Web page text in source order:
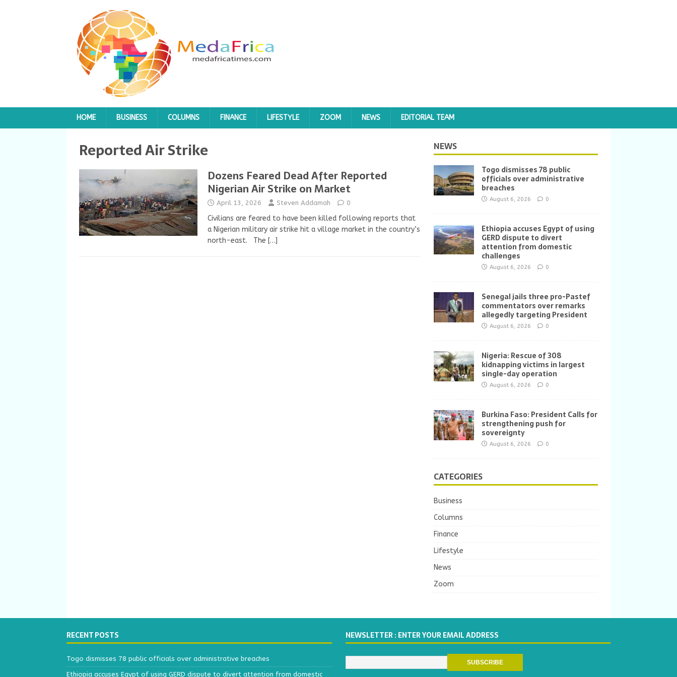
HOME BUSINESS COLUMNS FINANCE LIFESTYLE ZOOM NEWS EDITORIAL TEAM
Reported Air Strike
Dozens Feared Dead After Reported
Nigerian Air Strike on Market
April 13, 2026 Steven Addamah 0
Civilians are feared to have been killed following reports that
a Nigerian military air strike hit a village market in the country’s
north-east. The […]
NEWS
Togo dismisses 78 public
officials over administrative
breaches
August 6, 2026 0
Ethiopia accuses Egypt of using
GERD dispute to divert
attention from domestic
challenges
August 6, 2026 0
Senegal jails three pro-Pastef
commentators over remarks
allegedly targeting President
August 6, 2026 0
Nigeria: Rescue of 308
kidnapping victims in largest
single-day operation
August 6, 2026 0
Burkina Faso: President Calls for
strengthening push for
sovereignty
August 6, 2026 0
CATEGORIES
Business
Columns
Finance
Lifestyle
News
Zoom
RECENT POSTS
Togo dismisses 78 public officials over administrative breaches
Ethiopia accuses Egypt of using GERD dispute to divert attention from domestic
NEWSLETTER : ENTER YOUR EMAIL ADDRESS